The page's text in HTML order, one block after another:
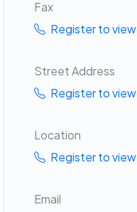
Fax
Register to view
Street Address
Register to view
Location
Register to view
Email